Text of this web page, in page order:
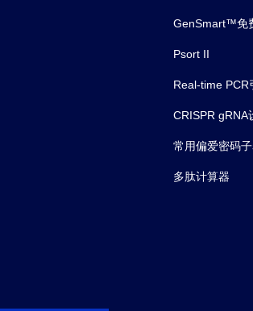
GenSmart™免
Psort II
Real-time PCR
CRISPR gRNA
常用偏爱密码
多肽计算器